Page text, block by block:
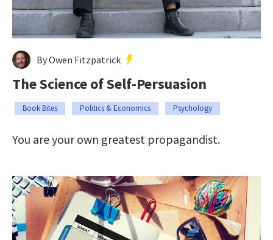
By Owen Fitzpatrick
The Science of Self-Persuasion
Book Bites Politics & Economics Psychology
You are your own greatest propagandist.